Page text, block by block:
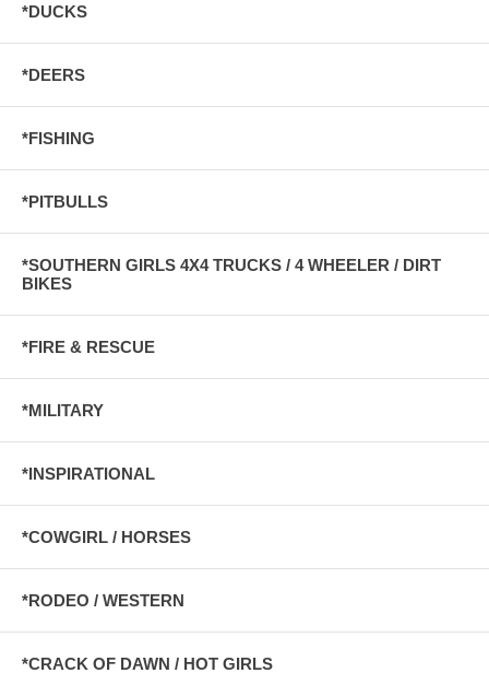
*DUCKS
*DEERS
*FISHING
*PITBULLS
*SOUTHERN GIRLS 4X4 TRUCKS / 4 WHEELER / DIRT
BIKES
*FIRE & RESCUE
*MILITARY
*INSPIRATIONAL
*COWGIRL / HORSES
*RODEO / WESTERN
*CRACK OF DAWN / HOT GIRLS